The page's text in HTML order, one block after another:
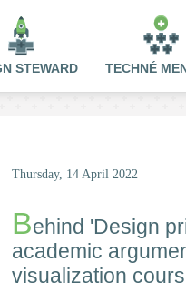
STEWARD TECHNÉ
Thursday, 14 April 2022
Behind 'Design
academic
visualization